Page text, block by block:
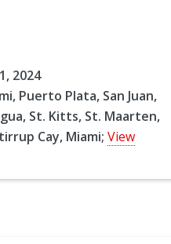
2024
Puerto Plata, San Juan,
St. Kitts, St. Maarten,
Cay, Miami; View